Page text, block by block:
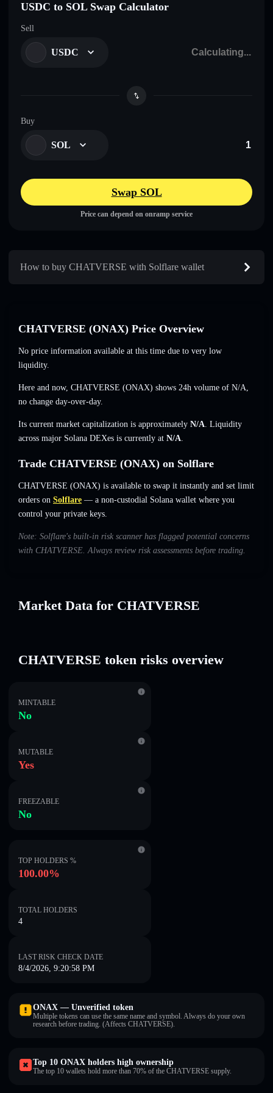
USDC to SOL Swap Calculator
Sell
USDC
Buy
SOL
Swap SOL
Price can depend on onramp service
How to buy CHATVERSE with Solflare wallet
CHATVERSE (ONAX) Price Overview
No price information available at this time due to very low
liquidity.
Here and now, CHATVERSE (ONAX) shows 24h volume of N/A,
no change day-over-day.
Its current market capitalization is approximately N/A. Liquidity
across major Solana DEXes is currently at N/A.
Trade CHATVERSE (ONAX) on Solflare
CHATVERSE (ONAX) is available to swap it instantly and set limit
orders on Solflare — a non-custodial Solana wallet where you
control your private keys.
Note: Solflare's built-in risk scanner has flagged potential concerns
with CHATVERSE. Always review risk assessments before trading.
Market Data for CHATVERSE
CHATVERSE token risks overview
MINTABLE
No
MUTABLE
Yes
FREEZABLE
No
TOP HOLDERS %
100.00%
TOTAL HOLDERS
4
LAST RISK CHECK DATE
8/4/2026, 9:20:58 PM
ONAX — Unverified token
Multiple tokens can use the same name and symbol. Always do your own
research before trading. (Affects CHATVERSE).
Top 10 ONAX holders high ownership
The top 10 wallets hold more than 70% of the CHATVERSE supply.